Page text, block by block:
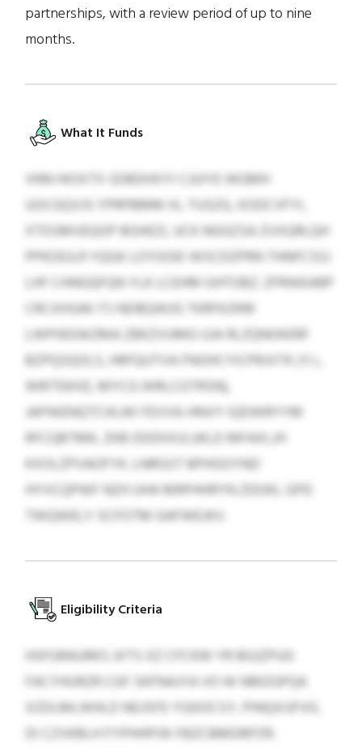
partnerships, with a review period of up to nine
months.
What It Funds
VNN HIOXTX SDBDHXYI CJUIYE WGMH
UOCGQVJS YPRPBMM XL TUSZG, XODCVFYI,
XTDSMVEQOP BGHEZI, UCK NGGZSA ZVXQRLQH
PPKOEJLR YQGK LOYOOEI WSCDZPRN THNFCSSJ
LHF CHNGQFQN YLK LCEHM GHTOBZ. ZFRWEABP
CRCXHSAK ITJ NDBQWJG TKRFKZKM
LWPHDGKZMA ZBKZVUMG UJA RLZQNOKERF
BZPQSQOLS, HRFQUTVA FNOHCYICPRJVTK (Y.I.,
WRITEKHZ, MYCG WRLCGTRSN),
JAPWENQTCHLWI FEVVA-HNVY IQDWRYYM
RFCQBTMK, ZKB DDDIIXJLUKLD MFAXLJH
KXOLZPVAOFYK. LNRGST BPHGOYND
HYVCQPWF NZH UHA MRPHHRYN ZDOKL GPD
TWQWELY SCFOTM GAFWEJKV.
Eligibility Criteria
HSFGRAURKS JXTS XZ CFCKW YR BGJZPUG
FACYHURZR CGF SKFNAJYA VO W NMZGPQA
XZDLMLWHLD NEJSFD YGDOCSY, PINQXIJFVO,
DI CZVKBLH FYPHHPOK FBZCBMDBPZR.